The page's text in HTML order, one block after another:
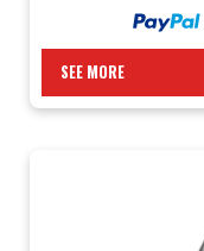
SEE MORE